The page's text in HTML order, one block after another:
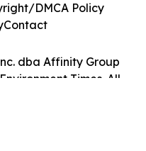
dba Affinity Group
Times. All
DMCA Policy
Contact